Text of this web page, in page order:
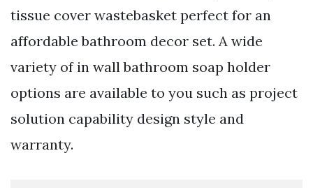
tissue cover wastebasket perfect for an
affordable bathroom decor set. A wide
variety of in wall bathroom soap holder
options are available to you such as project
solution capability design style and
warranty.